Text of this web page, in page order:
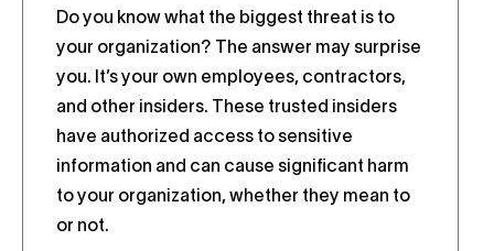
Do you know what the biggest threat is to
your organization? The answer may surprise
you. It’s your own employees, contractors,
and other insiders. These trusted insiders
have authorized access to sensitive
information and can cause significant harm
to your organization, whether they mean to
or not.